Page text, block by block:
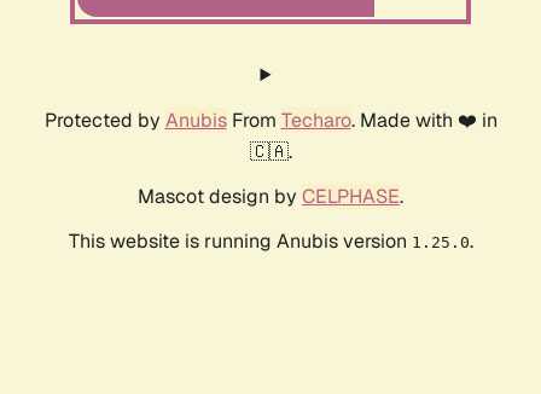
Protected by AnubisFrom Techaro. Made with ❤️ in
🇨🇦.
Mascot design by CELPHASE.
This website is running Anubis version 1.25.0.